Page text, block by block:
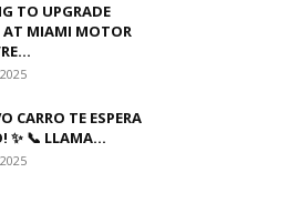
TO UPGRADE
AT MIAMI MOTOR
CARRO TE ESPERA
✨ 📞 LLAMA...